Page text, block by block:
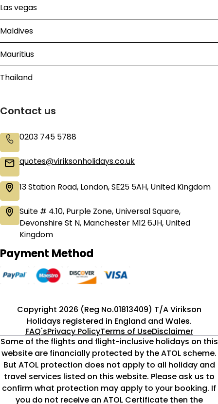
Las vegas
Maldives
Mauritius
Thailand
Contact us
0203 745 5788
quotes@viriksonholidays.co.uk
13 Station Road, London, SE25 5AH, United Kingdom
Suite # 4.10, Purple Zone, Universal Square,
Devonshire St N, Manchester M12 6JH, United
Kingdom
Payment Method
Copyright 2026 (Reg No.01813409) T/A Virikson
Holidays registered in England and Wales.
FAQ'sPrivacy PolicyTerms of UseDisclaimer
Some of the flights and flight-inclusive holidays on this
website are financially protected by the ATOL scheme.
But ATOL protection does not apply to all holiday and
travel services listed on this website. Please ask us to
confirm what protection may apply to your booking. If
you do not receive an ATOL Certificate then the